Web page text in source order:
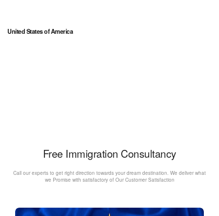
United States of America
Free Immigration Consultancy
Call our experts to get right direction towards your dream destination. We deliver what
we Promise with satisfactory of Our Customer Satisfaction